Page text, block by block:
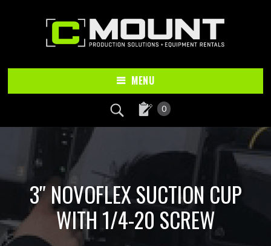
MENU
0
3″ NOVOFLEX SUCTION CUP
WITH 1/4-20 SCREW